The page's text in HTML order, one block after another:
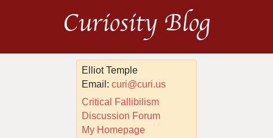
Curiosity Blog
Elliot Temple
Email:curi@curi.us
Critical Fallibilism
Discussion Forum
My Homepage